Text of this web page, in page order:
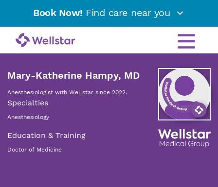
Book Now! Find care near you
Mary-Katherine Hampy, MD
Anesthesiologist with Wellstar since 2022.
Specialties
Anesthesiology
Education & Training
Doctor of Medicine